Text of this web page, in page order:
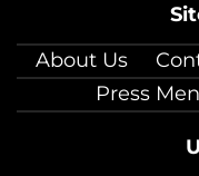
About Us
Press